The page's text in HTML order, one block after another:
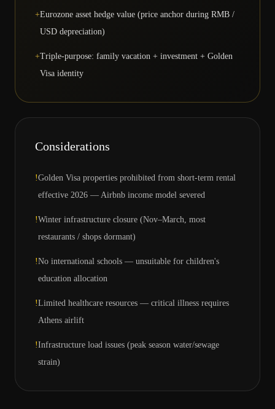
+Eurozone asset hedge value (price anchor during RMB /
USD depreciation)
+Triple-purpose: family vacation + investment + Golden
Visa identity
Considerations
!Golden Visa properties prohibited from short-term rental
effective 2026 — Airbnb income model severed
!Winter infrastructure closure (Nov–March, most
restaurants / shops dormant)
!No international schools — unsuitable for children's
education allocation
!Limited healthcare resources — critical illness requires
Athens airlift
!Infrastructure load issues (peak season water/sewage
strain)